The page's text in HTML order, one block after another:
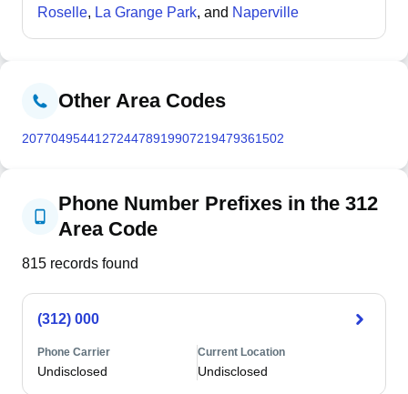
households and only 1.9% of the population below the
Roselle, La Grange Park, and Naperville
Other Area Codes
207704954412724478919907219479361502
Phone Number Prefixes in the 312
Area Code
815 records found
(312) 000
Phone Carrier
Undisclosed
Current Location
Undisclosed